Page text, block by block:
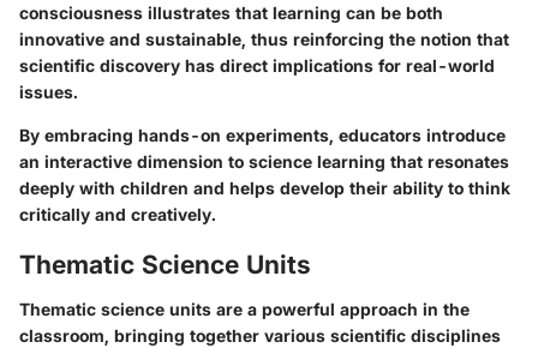
consciousness illustrates that learning can be both
innovative and sustainable, thus reinforcing the notion that
scientific discovery has direct implications for real-world
issues.
By embracing hands-on experiments, educators introduce
an interactive dimension to science learning that resonates
deeply with children and helps develop their ability to think
critically and creatively.
Thematic Science Units
Thematic science units are a powerful approach in the
classroom, bringing together various scientific disciplines